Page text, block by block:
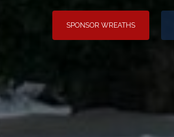
SPONSOR WREATHS